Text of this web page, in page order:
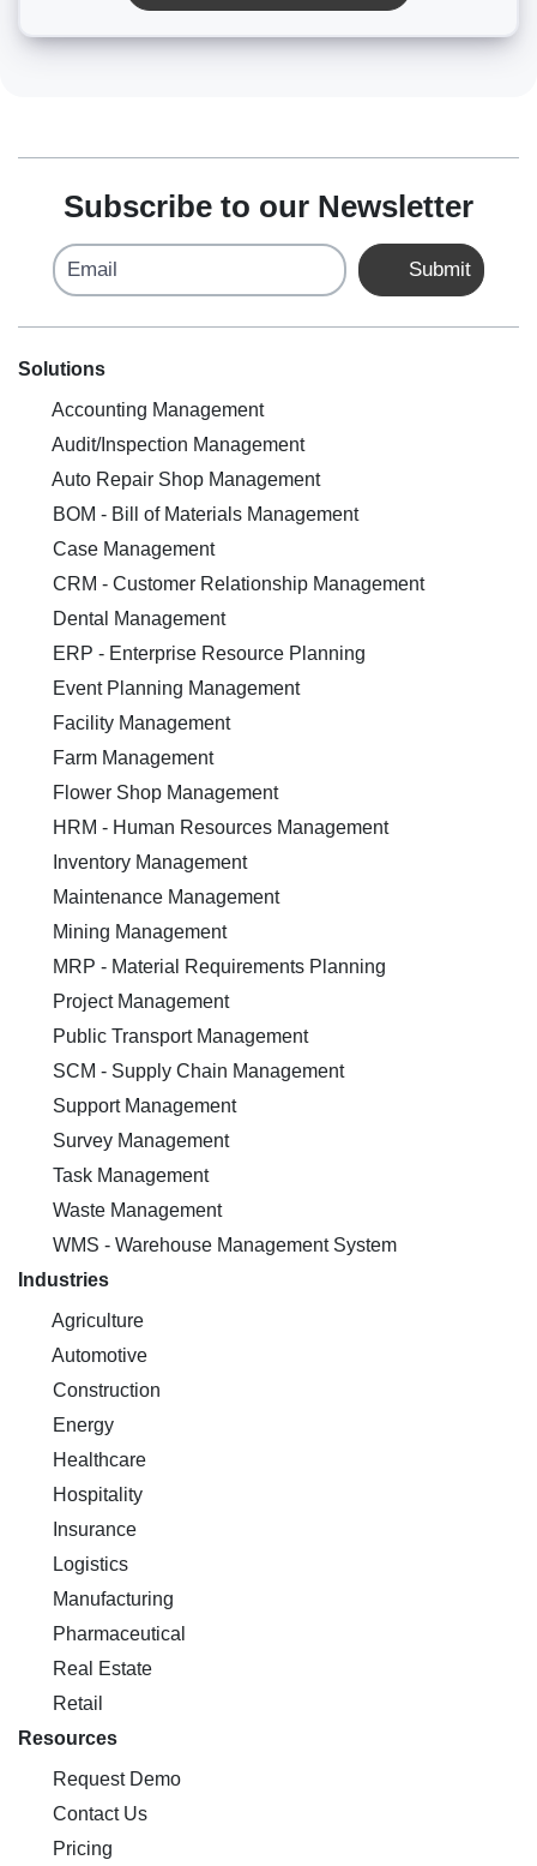
Subscribe to our Newsletter
Email Submit
Solutions
Accounting Management
Audit/Inspection Management
Auto Repair Shop Management
BOM - Bill of Materials Management
Case Management
CRM - Customer Relationship Management
Dental Management
ERP - Enterprise Resource Planning
Event Planning Management
Facility Management
Farm Management
Flower Shop Management
HRM - Human Resources Management
Inventory Management
Maintenance Management
Mining Management
MRP - Material Requirements Planning
Project Management
Public Transport Management
SCM - Supply Chain Management
Support Management
Survey Management
Task Management
Waste Management
WMS - Warehouse Management System
Industries
Agriculture
Automotive
Construction
Energy
Healthcare
Hospitality
Insurance
Logistics
Manufacturing
Pharmaceutical
Real Estate
Retail
Resources
Request Demo
Contact Us
Pricing